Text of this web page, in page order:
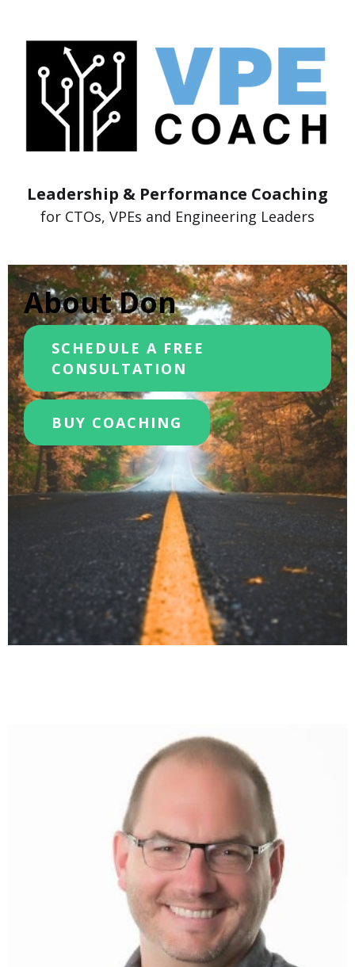
Leadership & Performance Coaching
for CTOs, VPEs and Engineering Leaders
About Don
SCHEDULE A FREE
CONSULTATION
BUY COACHING